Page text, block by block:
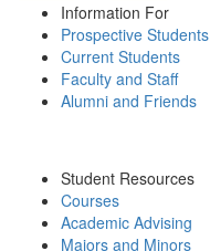
Information For
Prospective Students
Current Students
Faculty and Staff
Alumni and Friends
Student Resources
Courses
Academic Advising
Majors and Minors